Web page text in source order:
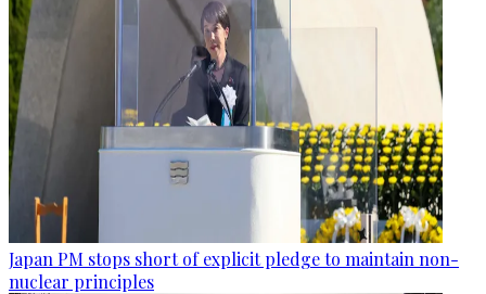
Japan PM stops short of explicit pledge to maintain non-
nuclear principles